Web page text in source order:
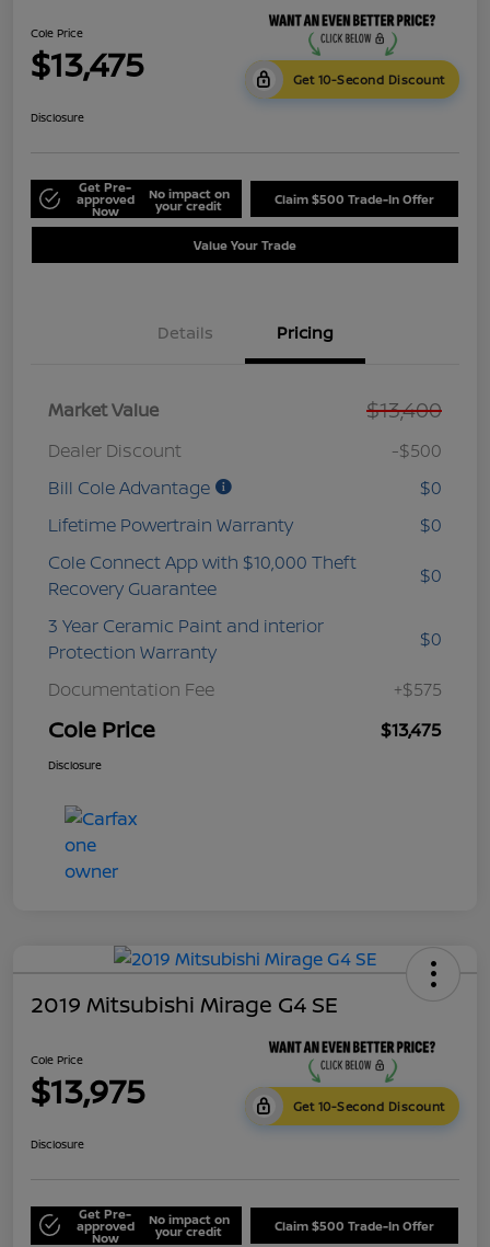
Cole Price
$13,475 Get 10-Second Discount
Disclosure
Get Pre-
approved
Now
No impact on
your credit Claim $500 Trade-In Offer
Value Your Trade
Details Pricing
Market Value $13,400
Dealer Discount
-$500
Bill Cole Advantage
$0
Lifetime Powertrain Warranty
$0
Cole Connect App with $10,000 Theft
Recovery Guarantee
$0
3 Year Ceramic Paint and interior
Protection Warranty
$0
Documentation Fee +$575
Cole Price $13,475
Disclosure
2019 Mitsubishi Mirage G4 SE
Cole Price
$13,975 Get 10-Second Discount
Disclosure
Get Pre-
approved
Now
No impact on
your credit Claim $500 Trade-In Offer